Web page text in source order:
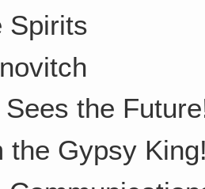
Spirits
the
the Gypsy